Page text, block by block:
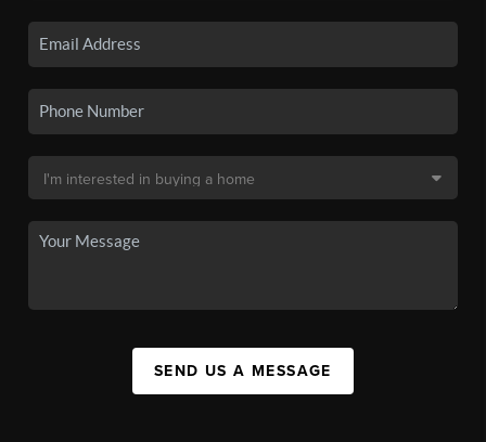
SEND US A MESSAGE